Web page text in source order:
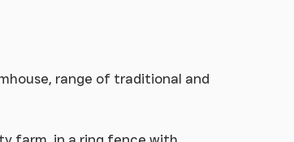
range of traditional and